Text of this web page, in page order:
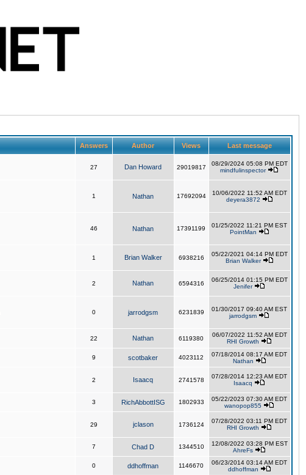
Answers Author Views Last message
27 Dan Howard 29019817
08/29/2024 05:08 PM EDT
mindfulinspector
1 Nathan 17692094
10/06/2022 11:52 AM EDT
deyera3872
46 Nathan 17391199
01/25/2022 11:21 PM EST
PointMan
1 Brian Walker 6938216
05/22/2021 04:14 PM EDT
Brian Walker
2 Nathan 6594316
06/25/2014 01:15 PM EDT
Jenifer
0 jarrodgsm 6231839
01/30/2017 09:40 AM EST
jarrodgsm
22 Nathan 6119380
06/07/2022 11:52 AM EDT
RHI Growth
9 scotbaker 4023112
07/18/2014 08:17 AM EDT
Nathan
2 Isaacq 2741578
07/28/2014 12:23 AM EDT
Isaacq
3 RichAbbottISG 1802933
05/22/2023 07:30 AM EDT
wanopop855
29 jclason 1736124
07/28/2022 03:11 PM EDT
RHI Growth
7 Chad D 1344510
12/08/2022 03:28 PM EST
AhreFs
0 ddhoffman 1146670
06/23/2014 03:14 AM EDT
ddhoffman